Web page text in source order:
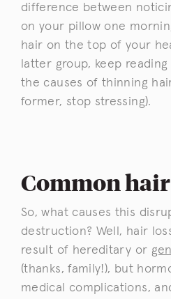
difference between
on your pillow one
hair on the top of your
latter group, keep
the causes of thinning
former, stop stressing).
Common hair
So, what causes this
destruction? Well, hair
result of hereditary or
(thanks, family!), but
medical complications,